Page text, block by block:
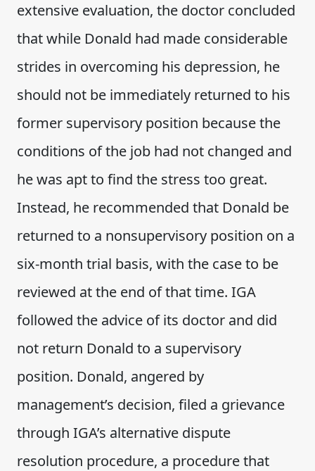
extensive evaluation, the doctor concluded
that while Donald had made considerable
strides in overcoming his depression, he
should not be immediately returned to his
former supervisory position because the
conditions of the job had not changed and
he was apt to find the stress too great.
Instead, he recommended that Donald be
returned to a nonsupervisory position on a
six-month trial basis, with the case to be
reviewed at the end of that time. IGA
followed the advice of its doctor and did
not return Donald to a supervisory
position. Donald, angered by
management’s decision, filed a grievance
through IGA’s alternative dispute
resolution procedure, a procedure that